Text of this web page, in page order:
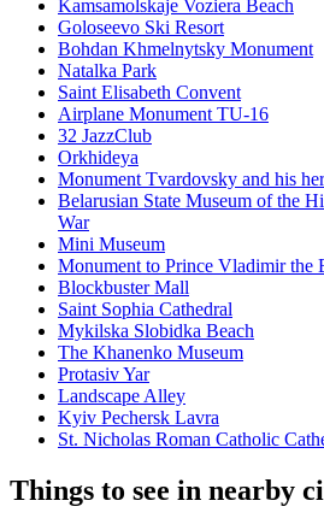
Kamsamolskaje Voziera Beach
Goloseevo Ski Resort
Bohdan Khmelnytsky Monument
Natalka Park
Saint Elisabeth Convent
Airplane Monument TU-16
32 JazzClub
Orkhideya
Monument Tvardovsky and his
Belarusian State Museum of the
War
Mini Museum
Monument to Prince Vladimir the
Blockbuster Mall
Saint Sophia Cathedral
Mykilska Slobidka Beach
The Khanenko Museum
Protasiv Yar
Landscape Alley
Kyiv Pechersk Lavra
St. Nicholas Roman Catholic
Things to see in nearby